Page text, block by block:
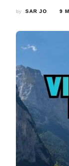
by SAR JO 9